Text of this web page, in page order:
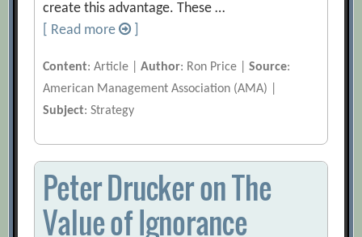
create this advantage. These …
[ Read more
Content: Article |Author: Ron Price |Source:
American Management Association (AMA) |
Subject: Strategy
Peter Drucker on The
Value of Ignorance